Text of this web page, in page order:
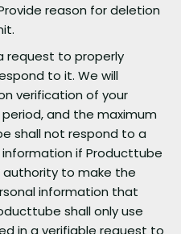
reason for deletion
request to properly
to it. We will
verification of your
and the maximum
shall not respond to a
if Producttube
to make the
information that
shall only use
in a verifiable request to